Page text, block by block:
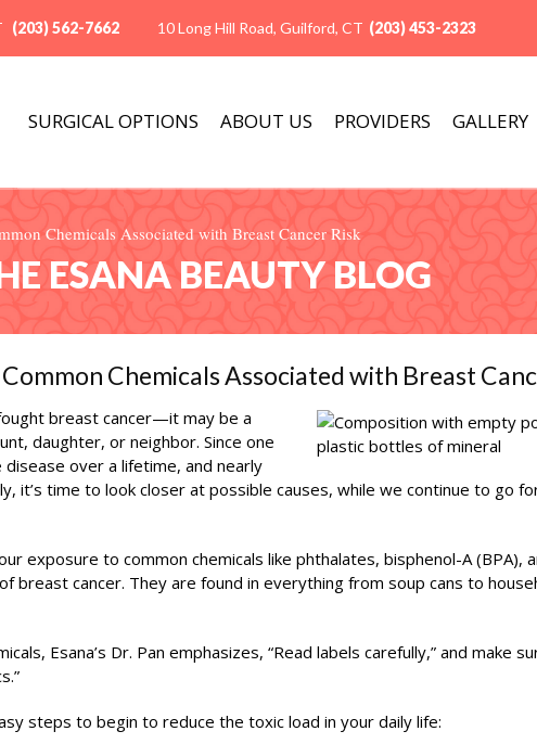
(203) 562-7662 10 Long Hill Road, Guilford, CT (203) 453-2323
SURGICAL OPTIONS ABOUT US PROVIDERS GALLERY
Chemicals Associated with Breast Cancer Risk
ESANA BEAUTY BLOG
Chemicals Associated with Breast
breast cancer—it may be a
daughter, or neighbor. Since one
over a lifetime, and nearly
it’s time to look closer at possible causes, while we continue to go
exposure to common chemicals like phthalates, bisphenol-A (BPA),
breast cancer. They are found in everything from soup cans to
Esana’s Dr. Pan emphasizes, “Read labels carefully,” and make
steps to begin to reduce the toxic load in your daily life: